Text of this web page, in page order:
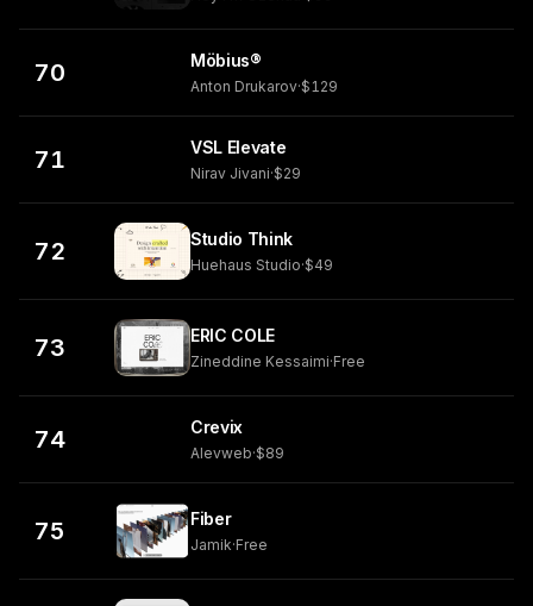
70 Möbius®
Anton Drukarov·$129
71 VSL Elevate
Nirav Jivani·$29
72 Studio Think
Huehaus Studio·$49
73 ERIC COLE
Zineddine Kessaimi·Free
74 Crevix
Alevweb·$89
75 Fiber
Jamik·Free